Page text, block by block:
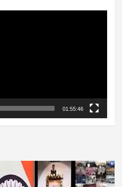
01:55:46